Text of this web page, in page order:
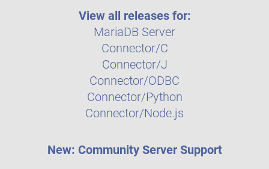
View all releases for:
MariaDB Server
Connector/C
Connector/J
Connector/ODBC
Connector/Python
Connector/Node.js
New: Community Server Support